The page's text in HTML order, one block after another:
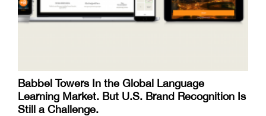
Babbel Towers In the Global Language
Learning Market. But U.S. Brand Recognition Is
Still a Challenge.